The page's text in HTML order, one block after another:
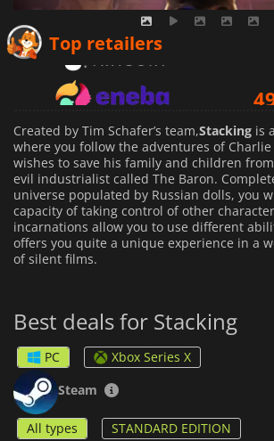
Top retailers
Created by Tim Schafer’s team,Stacking is
where you follow the adventures of Charlie
wishes to save his family and children
evil industrialist called The Baron.
universe populated by Russian dolls, you
capacity of taking control of other
incarnations allow you to use different
offers you quite a unique experience in a
of silent films.
Best deals for Stacking
PC
Xbox Series X
Steam
All types STANDARD EDITION